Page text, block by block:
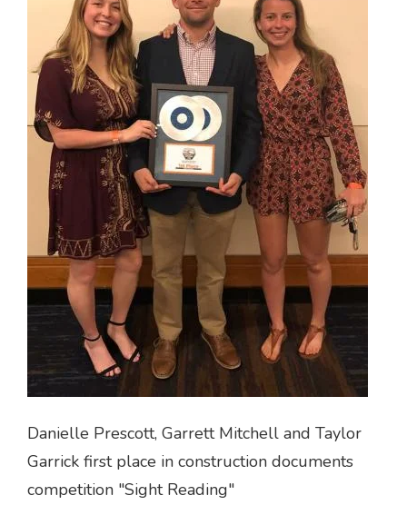
Danielle Prescott, Garrett Mitchell and Taylor
Garrick first place in construction documents
competition "Sight Reading"